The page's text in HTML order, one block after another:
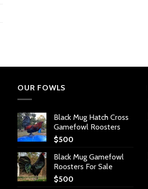
OUR FOWLS
Black Mug Hatch Cross
Gamefowl Roosters
$500
Black Mug Gamefowl
Roosters For Sale
$500